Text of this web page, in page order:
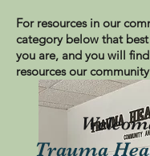
For resources in our
category below that
you are, and you will
resources our
Trauma